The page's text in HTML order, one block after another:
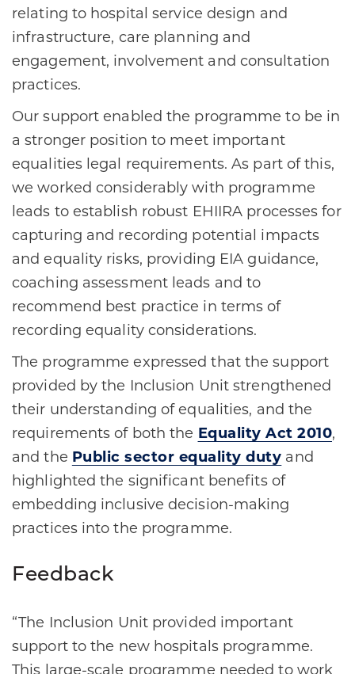
relating to hospital service design and
infrastructure, care planning and
engagement, involvement and consultation
practices.
Our support enabled the programme to be in
a stronger position to meet important
equalities legal requirements. As part of this,
we worked considerably with programme
leads to establish robust EHIIRA processes for
capturing and recording potential impacts
and equality risks, providing EIA guidance,
coaching assessment leads and to
recommend best practice in terms of
recording equality considerations.
The programme expressed that the support
provided by the Inclusion Unit strengthened
their understanding of equalities, and the
requirements of both the Equality Act 2010,
and the Public sector equality duty and
highlighted the significant benefits of
embedding inclusive decision-making
practices into the programme.
Feedback
“The Inclusion Unit provided important
support to the new hospitals programme.
This large-scale programme needed to work